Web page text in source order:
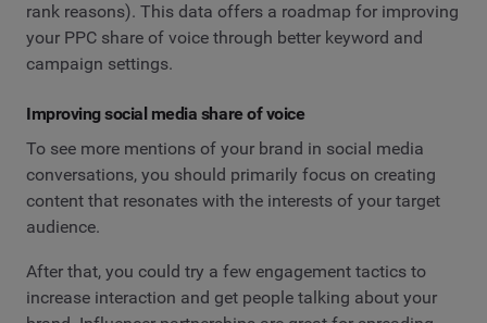
rank reasons). This data offers a roadmap for improving
your PPC share of voice through better keyword and
campaign settings.
Improving social media share of voice
To see more mentions of your brand in social media
conversations, you should primarily focus on creating
content that resonates with the interests of your target
audience.
After that, you could try a few engagement tactics to
increase interaction and get people talking about your